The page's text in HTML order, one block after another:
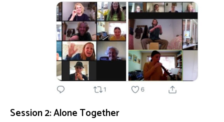
Session 2: Alone Together